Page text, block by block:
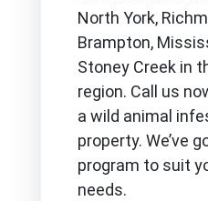
North York,
Brampton,
Stoney Creek in
region. Call us
a wild animal
property. We’ve
program to suit
needs.